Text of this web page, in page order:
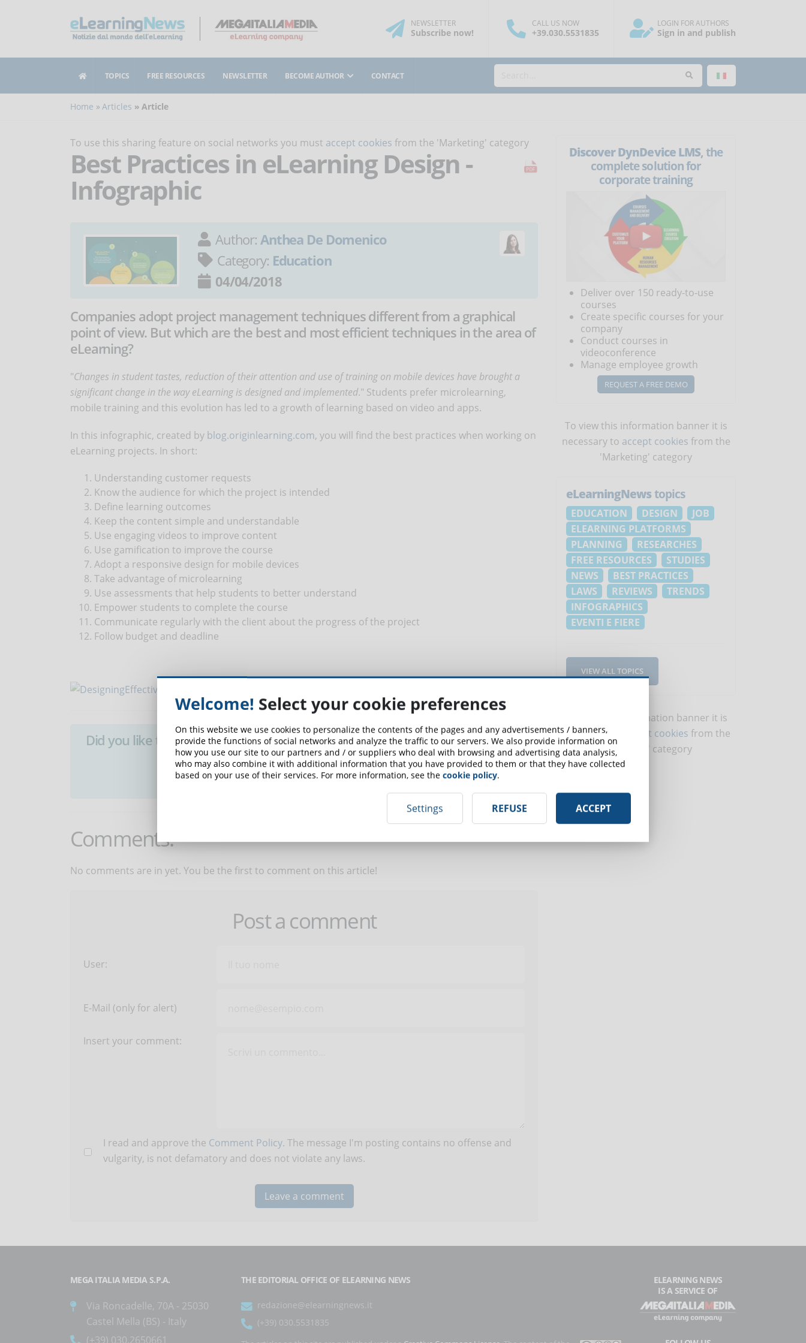
NEWSLETTER
Subscribenow!
CALL US NOW
+39.030.5531835
LOGIN FOR AUTHORS
Sign in and publish
TOPICS FREE RESOURCES NEWSLETTER BECOME AUTHOR CONTACT
Home Articles Article
To use this sharing feature on social networks you must accept cookies from the 'Marketing' category
Best Practices in eLearning Design -
Infographic
Author:Anthea De Domenico
Category: Education
04/04/2018
Companies adopt project management techniques different from a graphical
point of view. But which are the best and most efficient techniques in the area of
eLearning?
"Changes in student tastes, reduction of their attention and use of training on mobile devices have brought a
significant change in the way eLearning is designed and implemented." Students prefer microlearning,
mobile training and this evolution has led to a growth of learning based on video and apps.
In this infographic, created by blog.originlearning.com, you will find the best practices when working on
eLearning projects. In short:
Understanding customer requests
Know the audience for which the project is intended
Define learning outcomes
Keep the content simple and understandable
Use engaging videos to improve content
Use gamification to improve the course
Adopt a responsive design for mobile devices
Take advantage of microlearning
Use assessments that help students to better understand
Empower students to complete the course
Communicate regularly with the client about the progress of the project
Follow budget and deadline
Did you like this article? Sign up for the newsletter and receive weekly news!
SUBSCRIBE TO NEWSLETTER
Comments:
No comments are in yet. You be the first to comment on this article!
Post a comment
User:
E-Mail (only for alert)
Insert your comment:
I read and approve the Comment Policy. The message I'm posting contains no offense and
vulgarity, is not defamatory and does not violate any laws.
Discover DynDevice LMS, the
complete solution for
corporate training
Deliver over 150 ready-to-use
courses
Create specific courses for your
company
Conduct courses in
videoconference
Manage employee growth
REQUEST A FREE DEMO
To view this information banner it is
necessary to accept cookies from the
'Marketing' category
eLearningNewstopics
EDUCATION DESIGN
JOB
ELEARNING PLATFORMS
PLANNING
RESEARCHES
FREE RESOURCES
STUDIES
NEWS
BEST PRACTICES
LAWS
REVIEWS
TRENDS
INFOGRAPHICS
EVENTI E FIERE
VIEW ALL TOPICS
To view this information banner it is
necessary to
accept cookies from the
'Marketing' category
MEGA ITALIA MEDIA S.P.A.
Via Roncadelle, 70A - 25030
Castel Mella (BS) - Italy
(+39) 030.2650661
THE EDITORIAL OFFICE OF ELEARNING NEWS
redazione@elearningnews.it
(+39) 030.5531835
ELEARNING NEWS
IS A SERVICE OF
Welcome! Select your cookie preferences
On this website we use cookies to personalize the contents of the pages and any advertisements / banners,
provide the functions of social networks and analyze the traffic to our servers. We also provide information on
how you use our site to our partners and / or suppliers who deal with browsing and advertising data analysis,
who may also combine it with additional information that you have provided to them or that they have collected
based on your use of their services. For more information, see the cookie policy.
Settings REFUSE ACCEPT